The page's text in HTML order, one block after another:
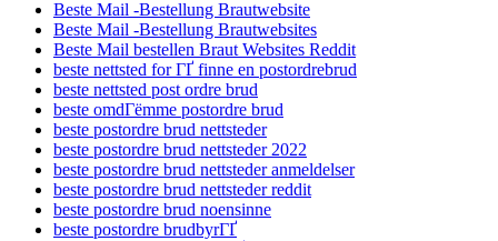
Beste Mail -Bestellung Brautwebsite
Beste Mail -Bestellung Brautwebsites
Beste Mail bestellen Braut Websites Reddit
beste nettsted for ГҐ finne en postordrebrud
beste nettsted post ordre brud
beste omdГёmme postordre brud
beste postordre brud nettsteder
beste postordre brud nettsteder 2022
beste postordre brud nettsteder anmeldelser
beste postordre brud nettsteder reddit
beste postordre brud noensinne
beste postordre brudbyrГҐ